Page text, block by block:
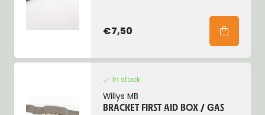
€7,50
In stock
Willys MB
BRACKET FIRST AID BOX / GAS